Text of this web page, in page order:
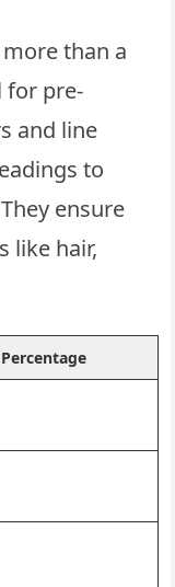
than a
for pre-
and line
to
ensure
like hair,
Percentage